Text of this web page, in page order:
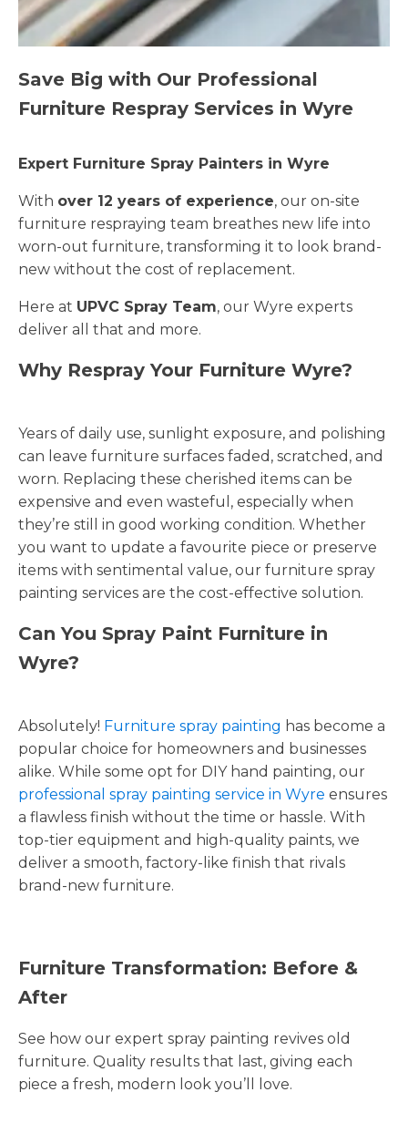
Save Big with Our Professional
Furniture Respray Services in Wyre
Expert Furniture Spray Painters in Wyre
With over 12 years of experience, our on-site
furniture respraying team breathes new life into
worn-out furniture, transforming it to look brand-
new without the cost of replacement.
Here at UPVC Spray Team, our Wyre experts
deliver all that and more.
Why Respray Your Furniture Wyre?
Years of daily use, sunlight exposure, and polishing
can leave furniture surfaces faded, scratched, and
worn. Replacing these cherished items can be
expensive and even wasteful, especially when
they’re still in good working condition. Whether
you want to update a favourite piece or preserve
items with sentimental value, our furniture spray
painting services are the cost-effective solution.
Can You Spray Paint Furniture in
Wyre?
Absolutely! Furniture spray painting has become a
popular choice for homeowners and businesses
alike. While some opt for DIY hand painting, our
professional spray painting service in Wyre ensures
a flawless finish without the time or hassle. With
top-tier equipment and high-quality paints, we
deliver a smooth, factory-like finish that rivals
brand-new furniture.
Furniture Transformation: Before &
After
See how our expert spray painting revives old
furniture. Quality results that last, giving each
piece a fresh, modern look you’ll love.